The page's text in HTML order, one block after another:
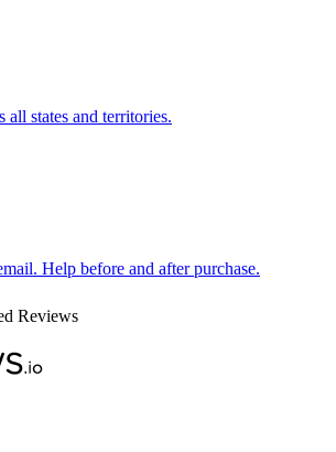
all states and territories.
Help before and after purchase.
Reviews